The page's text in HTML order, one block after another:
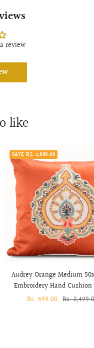
review
like
SAVE RS. 1,800.00
Audrey Orange Medium
Embroidery Hand Cushion
Sale
Rs. 699.00 Regular
Rs.